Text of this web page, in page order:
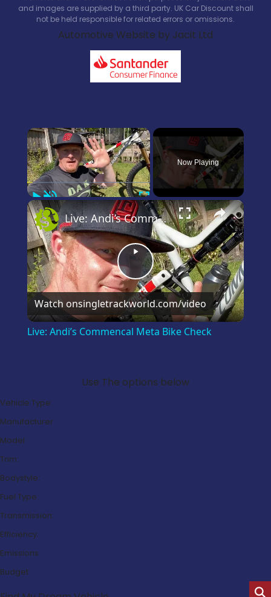
and images are supplied by a third party. UK Car Discount shall
not be held responsible for related errors or omissions.
Automotive Website by Jacit Ltd
×
PlayUnmute Fullscreen
Now Playing
×
Play
Video
Live: Andi’s Commencal Meta Bike Check
Watch onsingletrackworld.com/video
Live: Andi’s Commencal Meta Bike Check
Use The options below
Vehicle Type:
Manufacturer:
Model:
Trim:
Bodystyle:
Fuel Type:
Transmission:
Efficiency:
Emissions:
Budget: